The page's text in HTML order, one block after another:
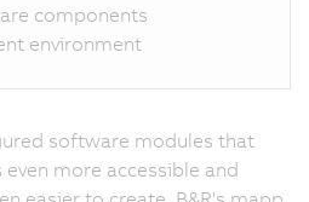
components
environment
software modules that
more accessible and